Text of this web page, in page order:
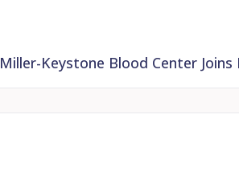
Miller-Keystone Blood Center Joins